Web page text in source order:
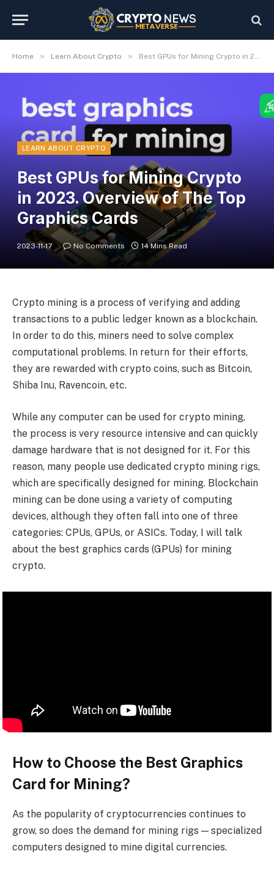
Home » Learn About Crypto » Best GPUs for Mining Crypto in 2023. Overview of The Top Graphics Cards
LEARN ABOUT CRYPTO
Best GPUs for Mining Crypto
in 2023. Overview of The Top
Graphics Cards
2023-11-17 No Comments 14 Mins Read
Crypto mining is a process of verifying and adding
transactions to a public ledger known as a blockchain.
In order to do this, miners need to solve complex
computational problems. In return for their efforts,
they are rewarded with crypto coins, such as Bitcoin,
Shiba Inu, Ravencoin, etc.
While any computer can be used for crypto mining,
the process is very resource intensive and can quickly
damage hardware that is not designed for it. For this
reason, many people use dedicated crypto mining rigs,
which are specifically designed for mining. Blockchain
mining can be done using a variety of computing
devices, although they often fall into one of three
categories: CPUs, GPUs, or ASICs. Today, I will talk
about the best graphics cards (GPUs) for mining
crypto.
How to Choose the Best Graphics
Card for Mining?
As the popularity of cryptocurrencies continues to
grow, so does the demand for mining rigs — specialized
computers designed to mine digital currencies.